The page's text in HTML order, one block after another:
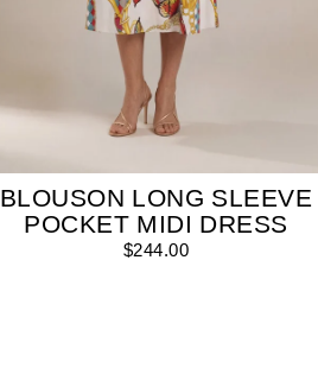
BLOUSON LONG SLEEVE
POCKET MIDI DRESS
$244.00